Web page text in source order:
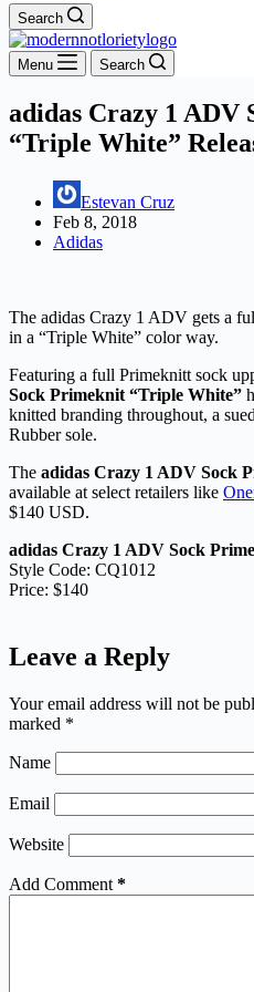
Search
Menu Search
adidas Crazy 1 ADV
“Triple White”
Estevan Cruz
Feb 8, 2018
Adidas
The adidas Crazy 1 ADV gets a
in a “Triple White” color way.
Featuring a full Primeknitt sock
Sock Primeknit “Triple White”
knitted branding throughout, a
Rubber sole.
The adidas Crazy 1 ADV Sock
available at select retailers like
$140 USD.
adidas Crazy 1 ADV Sock
Style Code: CQ1012
Price: $140
Leave a Reply
Your email address will not be
marked *
Name
Email
Website
Add Comment *